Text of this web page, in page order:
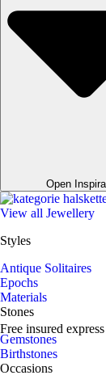
Open
View all Jewellery
Styles
Antique Solitaires
Epochs
Materials
Stones
Gemstones
Birthstones
Occasions
Free insured